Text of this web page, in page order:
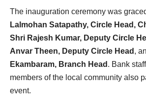
The inauguration ceremony was
Lalmohan Satapathy, Circle Head,
Shri Rajesh Kumar, Deputy Circle
Anvar Theen, Deputy Circle Head ,
Ekambaram, Branch Head . Bank
members of the local community also
event.